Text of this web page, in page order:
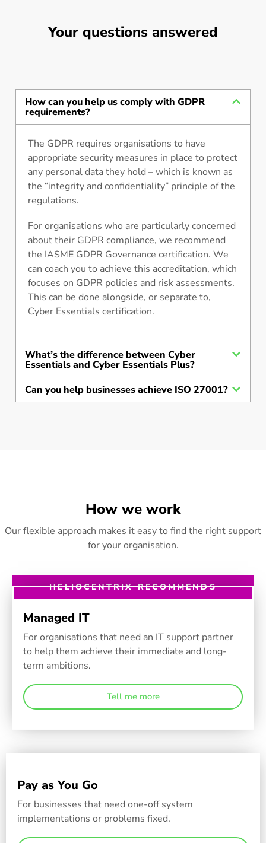
Your questions answered
How can you help us comply with GDPR
requirements?
The GDPR requires organisations to have
appropriate security measures in place to protect
any personal data they hold – which is known as
the “integrity and confidentiality” principle of the
regulations.
For organisations who are particularly concerned
about their GDPR compliance, we recommend
the IASME GDPR Governance certification. We
can coach you to achieve this accreditation, which
focuses on GDPR policies and risk assessments.
This can be done alongside, or separate to,
Cyber Essentials certification.
What’s the difference between Cyber
Essentials and Cyber Essentials Plus?
Can you help businesses achieve ISO 27001?
How we work
Our flexible approach makes it easy to find the right support
for your organisation.
HELIOCENTRIX RECOMMENDS
Managed IT
For organisations that need an IT support partner
to help them achieve their immediate and long-
term ambitions.
Tell me more
Pay as You Go
For businesses that need one-off system
implementations or problems fixed.